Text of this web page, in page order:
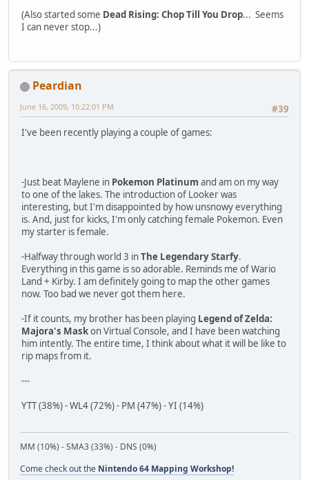
(Also started some Dead Rising: Chop Till You Drop... Seems
I can never stop...)
Peardian
#39
June 16, 2009, 10:22:01 PM
I've been recently playing a couple of games:
-Just beat Maylene in Pokemon Platinum and am on my way
to one of the lakes. The introduction of Looker was
interesting, but I'm disappointed by how unsnowy everything
is. And, just for kicks, I'm only catching female Pokemon. Even
my starter is female.
-Halfway through world 3 inThe Legendary Starfy.
Everything in this game is so adorable. Reminds me of Wario
Land + Kirby. I am definitely going to map the other games
now. Too bad we never got them here.
-If it counts, my brother has been playing Legend of Zelda:
Majora's Maskon Virtual Console, and I have been watching
him intently. The entire time, I think about what it will be like to
rip maps from it.
---
YTT (38%) - WL4 (72%) - PM (47%) - YI (14%)
MM (10%) - SMA3 (33%) - DNS (0%)
Come check out the Nintendo 64 Mapping Workshop!